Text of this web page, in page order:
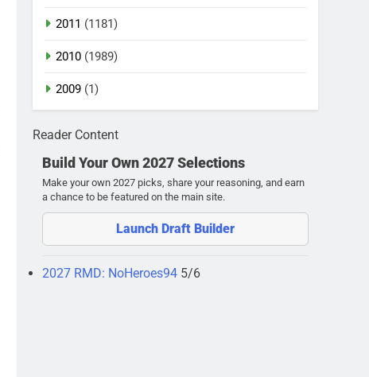
2011 (1181)
2010 (1989)
2009 (1)
Reader Content
Build Your Own 2027 Selections
Make your own 2027 picks, share your reasoning, and earn
a chance to be featured on the main site.
Launch Draft Builder
2027 RMD: NoHeroes94 5/6